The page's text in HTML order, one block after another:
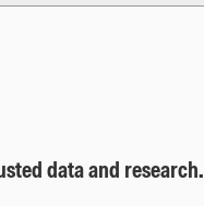
data and research.